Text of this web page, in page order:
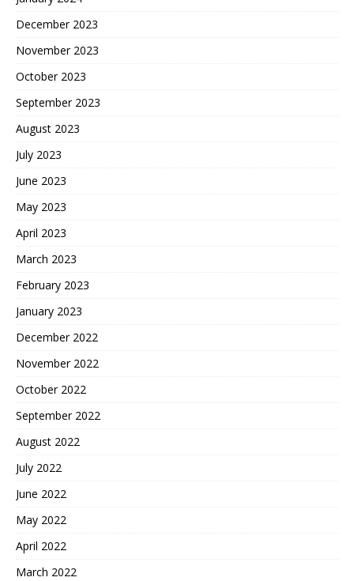
December 2023
November 2023
October 2023
September 2023
August 2023
July 2023
June 2023
May 2023
April 2023
March 2023
February 2023
January 2023
December 2022
November 2022
October 2022
September 2022
August 2022
July 2022
June 2022
May 2022
April 2022
March 2022